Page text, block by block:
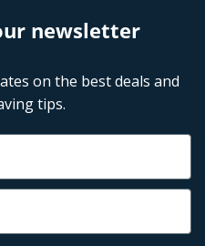
newsletter
on the best deals and
tips.